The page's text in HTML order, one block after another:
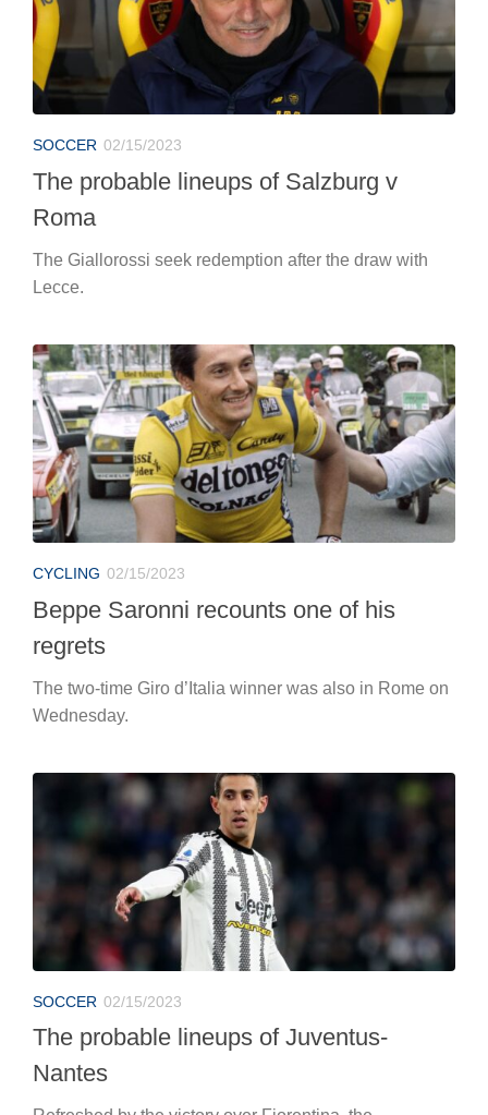
SOCCER 02/15/2023
The probable lineups of Salzburg v
Roma
The Giallorossi seek redemption after the draw with
Lecce.
CYCLING 02/15/2023
Beppe Saronni recounts one of his
regrets
The two-time Giro d’Italia winner was also in Rome on
Wednesday.
SOCCER 02/15/2023
The probable lineups of Juventus-
Nantes